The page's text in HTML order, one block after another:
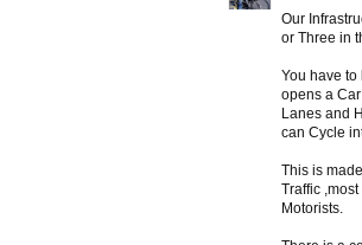
Our
or Three in
You have
opens a
Lanes and
can Cycle
This is
Traffic
Motorists.